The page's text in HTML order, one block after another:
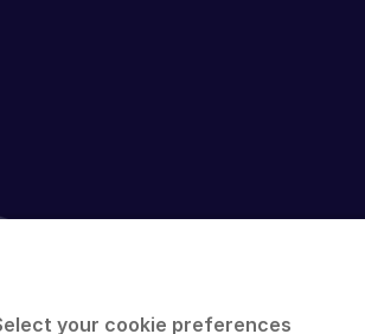
your cookie preferences